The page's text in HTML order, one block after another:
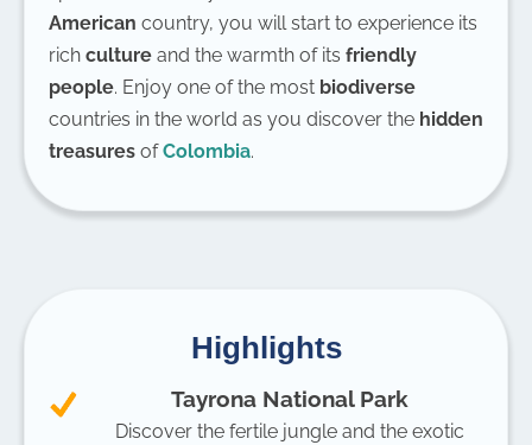
American country, you will start to experience its
rich culture and the warmth of its friendly
people. Enjoy one of the most biodiverse
countries in the world as you discover the hidden
treasures ofColombia.
Highlights
Tayrona National Park
Discover the fertile jungle and the exotic